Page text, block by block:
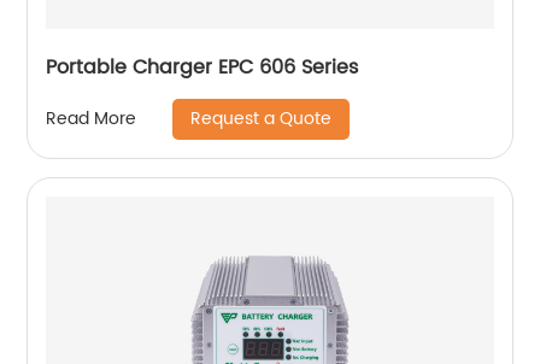
Portable Charger EPC 606 Series
Read More Request a Quote